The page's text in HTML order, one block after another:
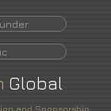
Global
and Sponsorship